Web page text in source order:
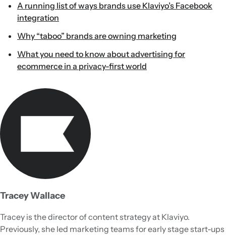
A running list of ways brands use Klaviyo’s Facebook
integration
Why “taboo” brands are owning marketing
What you need to know about advertising for
ecommerce in a privacy-first world
Tracey Wallace
Tracey is the director of content strategy at Klaviyo.
Previously, she led marketing teams for early stage start-ups